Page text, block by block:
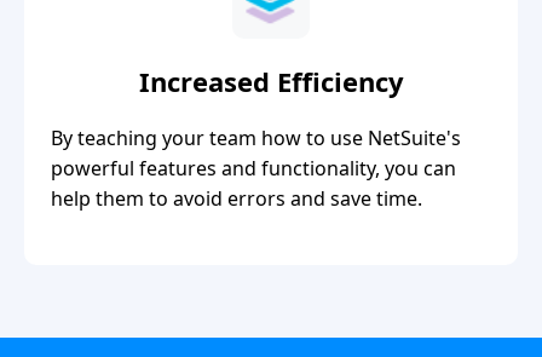
Increased Efficiency
By teaching your team how to use NetSuite's
powerful features and functionality, you can
help them to avoid errors and save time.